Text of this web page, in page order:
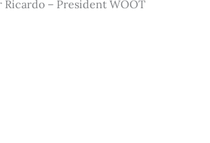
Ricardo – President WOOT